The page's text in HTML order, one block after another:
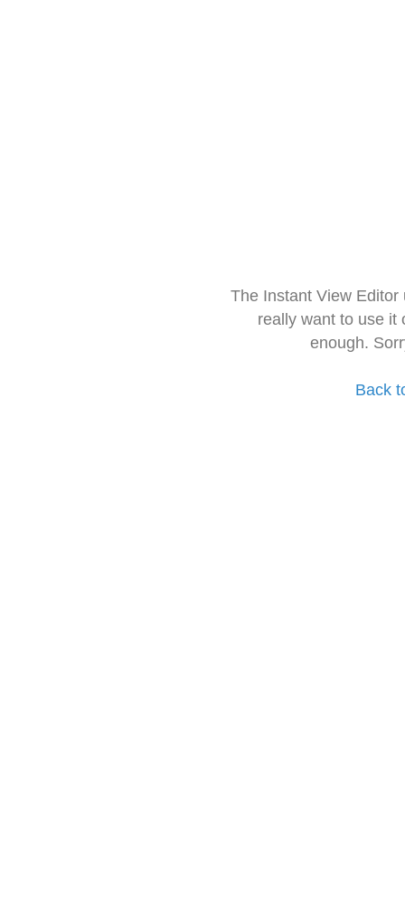
The Instant View
really want to use it
enough.
Back